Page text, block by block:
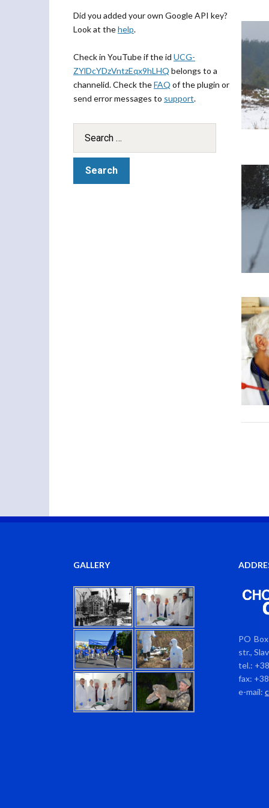
Did you added your own Google API key?
Look at thehelp.
Check in YouTube if the id UCG-
ZYlDcYDzVntzEqx9hLHQ belongs to a
channelid. Check theFAQ of the plugin or
send error messages to support.
GALLERY
PO
str.,
tel.:
fax:
e-mail: